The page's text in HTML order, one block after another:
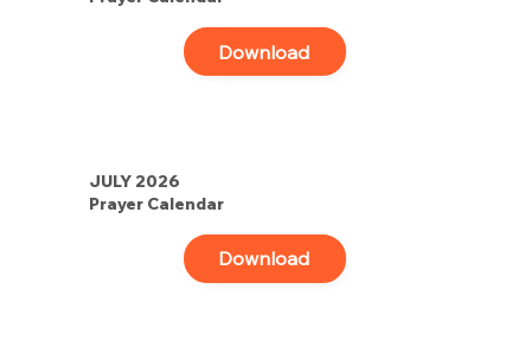
Download
JULY 2026
Prayer Calendar
Download